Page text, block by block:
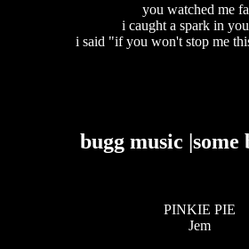
you watched me
i caught a spark in
i said "if you won't stop me
bugg music |some
PINKIE PIE
Jem